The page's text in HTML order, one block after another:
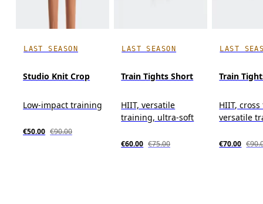
LAST SEASON
Studio Knit Crop
Low-impact training
€50.00 €90.00
LAST SEASON
Train Tights Short
HIIT, versatile
training, ultra-soft
€60.00 €75.00
LAST
Train
HIIT,
versatile
€70.00